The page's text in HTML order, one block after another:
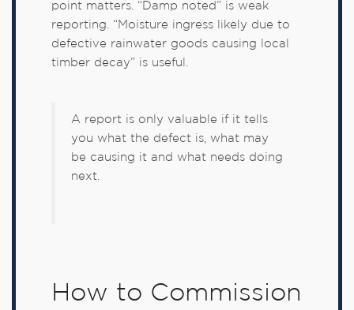
point matters. “Damp noted” is weak
reporting. “Moisture ingress likely due to
defective rainwater goods causing local
timber decay” is useful.
A report is only valuable if it tells
you what the defect is, what may
be causing it and what needs doing
next.
How to Commission